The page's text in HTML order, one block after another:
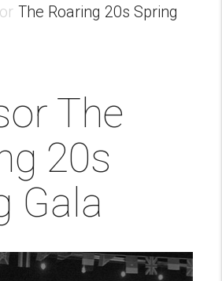
The Roaring 20s Spring
The
20s
Gala